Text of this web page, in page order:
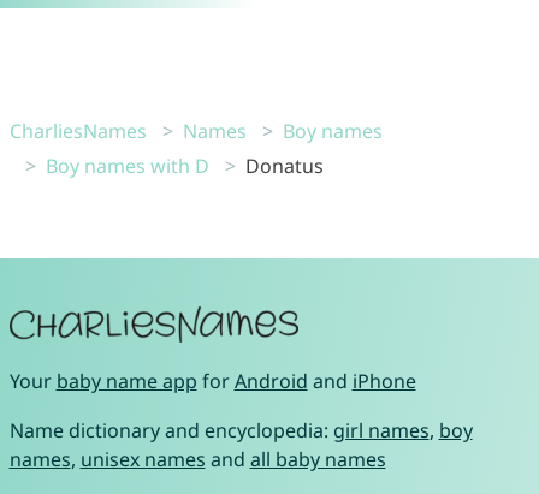
CharliesNames Names
Boy names
Boy names with D
Donatus
Your baby name app forAndroid and iPhone
Name dictionary and encyclopedia: girl names, boy
names, unisex names and all baby names